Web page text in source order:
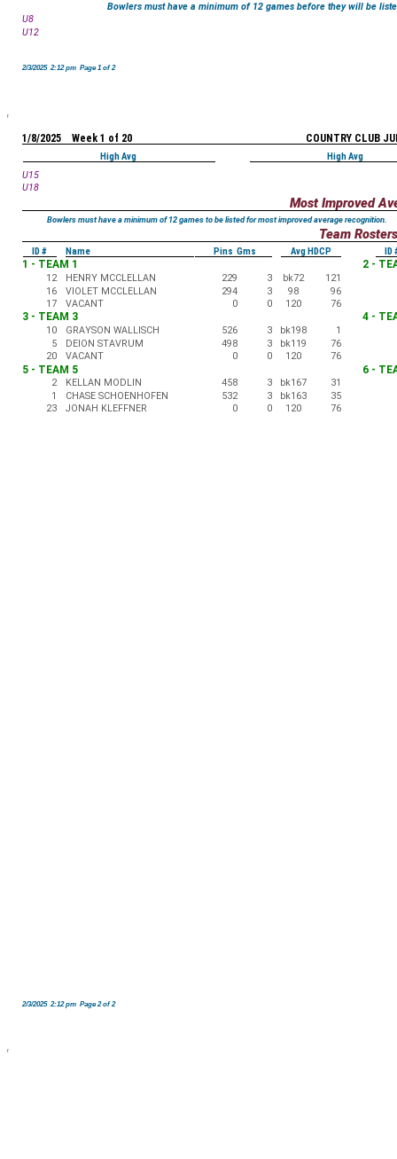
Bowlers must have a minimum of 12 games before they will be
U8
U12
2/3/2025 2:12 pm Page 1 of 2
COUNTRY CLUB
1/8/2025 Week 1 of 20
High Avg
High Avg
U15
U18
Most Improved
Bowlers must have a minimum of 12 games to be listed for most improved average recognition.
Team Rosters
ID # Name Pins Gms Avg HDCP ID
1 - TEAM 1
12 HENRY MCCLELLAN 229 3 bk72
121
16
VIOLET MCCLELLAN 294 3 98
96
17
VACANT 0 0 120 76
2 -
3 - TEAM 3
10 GRAYSON WALLISCH 526 3 bk198
1
5
DEION STAVRUM 498 3 bk119
76
20
VACANT 0 0 120 76
4 -
5 - TEAM 5
2 KELLAN MODLIN 458 3 bk167
31
1
CHASE SCHOENHOFEN 532 3 bk163
35
23
JONAH KLEFFNER 0 0 120 76
6 -
2/3/2025 2:12 pm Page 2 of 2